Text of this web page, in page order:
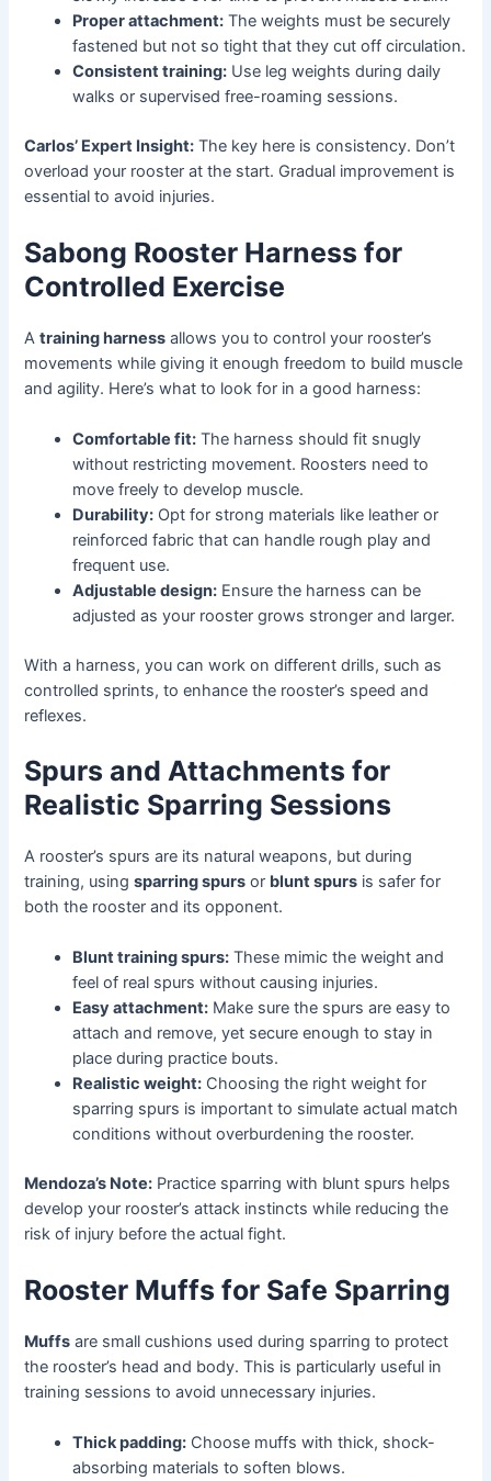
Proper attachment: The weights must be securely
fastened but not so tight that they cut off circulation.
Consistent training: Use leg weights during daily
walks or supervised free-roaming sessions.
Carlos’ Expert Insight: The key here is consistency. Don’t
overload your rooster at the start. Gradual improvement is
essential to avoid injuries.
Sabong Rooster Harness for
Controlled Exercise
Atraining harness allows you to control your rooster’s
movements while giving it enough freedom to build muscle
and agility. Here’s what to look for in a good harness:
Comfortable fit: The harness should fit snugly
without restricting movement. Roosters need to
move freely to develop muscle.
Durability: Opt for strong materials like leather or
reinforced fabric that can handle rough play and
frequent use.
Adjustable design: Ensure the harness can be
adjusted as your rooster grows stronger and larger.
With a harness, you can work on different drills, such as
controlled sprints, to enhance the rooster’s speed and
reflexes.
Spurs and Attachments for
Realistic Sparring Sessions
A rooster’s spurs are its natural weapons, but during
training, usingsparring spurs or blunt spurs is safer for
both the rooster and its opponent.
Blunt training spurs: These mimic the weight and
feel of real spurs without causing injuries.
Easy attachment: Make sure the spurs are easy to
attach and remove, yet secure enough to stay in
place during practice bouts.
Realistic weight: Choosing the right weight for
sparring spurs is important to simulate actual match
conditions without overburdening the rooster.
Mendoza’s Note: Practice sparring with blunt spurs helps
develop your rooster’s attack instincts while reducing the
risk of injury before the actual fight.
Rooster Muffs for Safe Sparring
Muffs are small cushions used during sparring to protect
the rooster’s head and body. This is particularly useful in
training sessions to avoid unnecessary injuries.
Thick padding: Choose muffs with thick, shock-
absorbing materials to soften blows.